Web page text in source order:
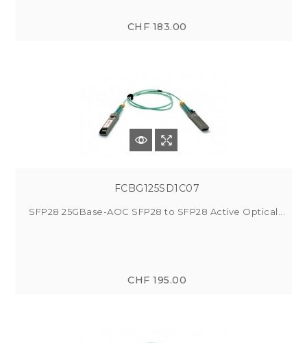
CHF 183.00
FCBG125SD1C07
SFP28 25GBase-AOC SFP28 to SFP28 Active Optical...
CHF 195.00